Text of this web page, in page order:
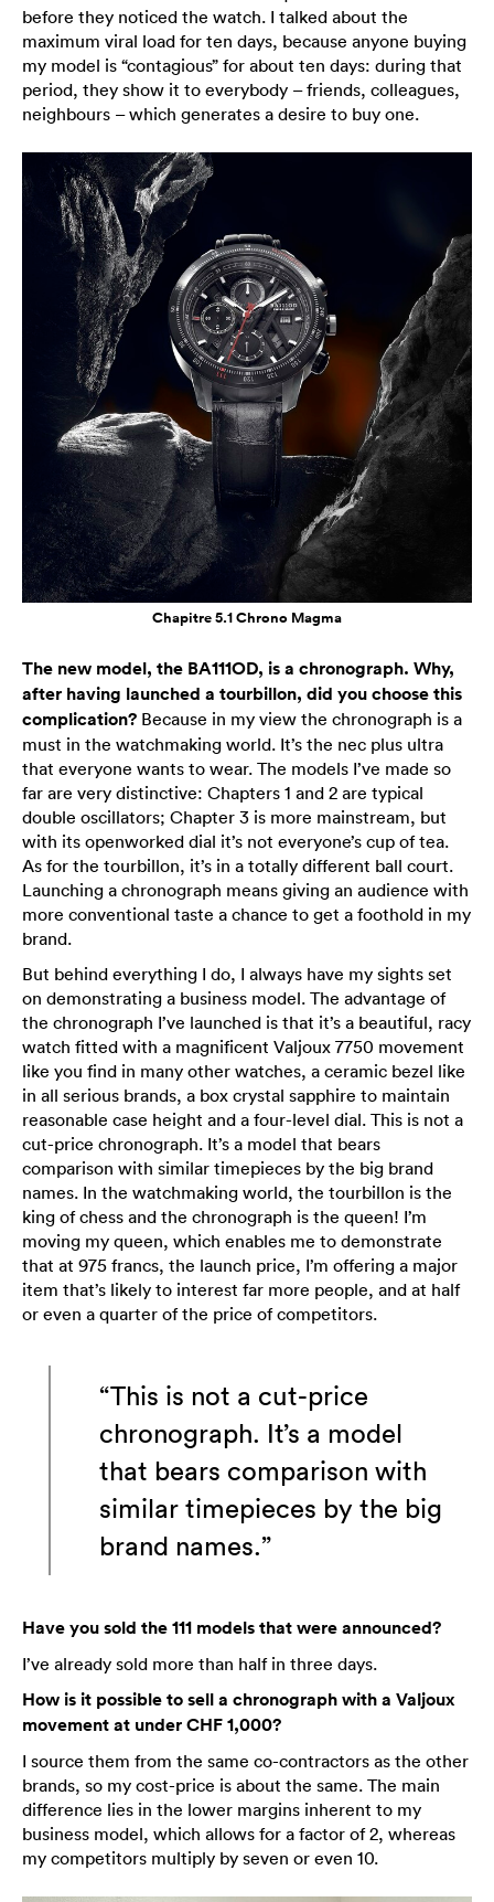
before they noticed the watch. I talked about the
maximum viral load for ten days, because anyone buying
my model is “contagious” for about ten days: during that
period, they show it to everybody – friends, colleagues,
neighbours – which generates a desire to buy one.
Chapitre 5.1 Chrono Magma
The new model, the BA111OD, is a chronograph. Why,
after having launched a tourbillon, did you choose this
complication? Because in my view the chronograph is a
must in the watchmaking world. It’s the nec plus ultra
that everyone wants to wear. The models I’ve made so
far are very distinctive: Chapters 1 and 2 are typical
double oscillators; Chapter 3 is more mainstream, but
with its openworked dial it’s not everyone’s cup of tea.
As for the tourbillon, it’s in a totally different ball court.
Launching a chronograph means giving an audience with
more conventional taste a chance to get a foothold in my
brand.
But behind everything I do, I always have my sights set
on demonstrating a business model. The advantage of
the chronograph I’ve launched is that it’s a beautiful, racy
watch fitted with a magnificent Valjoux 7750 movement
like you find in many other watches, a ceramic bezel like
in all serious brands, a box crystal sapphire to maintain
reasonable case height and a four-level dial. This is not a
cut-price chronograph. It’s a model that bears
comparison with similar timepieces by the big brand
names. In the watchmaking world, the tourbillon is the
king of chess and the chronograph is the queen! I’m
moving my queen, which enables me to demonstrate
that at 975 francs, the launch price, I’m offering a major
item that’s likely to interest far more people, and at half
or even a quarter of the price of competitors.
“This is not a cut-price
chronograph. It’s a model
that bears comparison with
similar timepieces by the big
brand names.”
Have you sold the 111 models that were announced?
I’ve already sold more than half in three days.
How is it possible to sell a chronograph with a Valjoux
movement at under CHF 1,000?
I source them from the same co-contractors as the other
brands, so my cost-price is about the same. The main
difference lies in the lower margins inherent to my
business model, which allows for a factor of 2, whereas
my competitors multiply by seven or even 10.